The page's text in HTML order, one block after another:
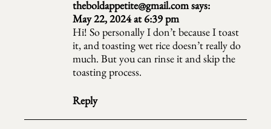
theboldappetite@gmail.comsays:
May 22, 2024 at 6:39 pm
Hi! So personally I don’t because I toast
it, and toasting wet rice doesn’t really do
much. But you can rinse it and skip the
toasting process.
Reply